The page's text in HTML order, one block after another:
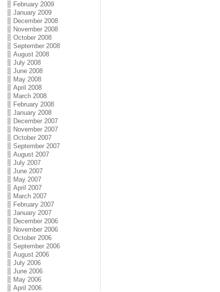
February 2009
January 2009
December 2008
November 2008
October 2008
September 2008
August 2008
July 2008
June 2008
May 2008
April 2008
March 2008
February 2008
January 2008
December 2007
November 2007
October 2007
September 2007
August 2007
July 2007
June 2007
May 2007
April 2007
March 2007
February 2007
January 2007
December 2006
November 2006
October 2006
September 2006
August 2006
July 2006
June 2006
May 2006
April 2006